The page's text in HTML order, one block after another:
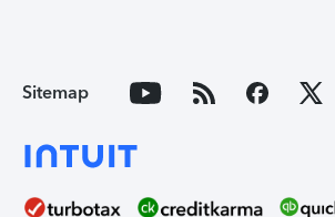
Sitemap